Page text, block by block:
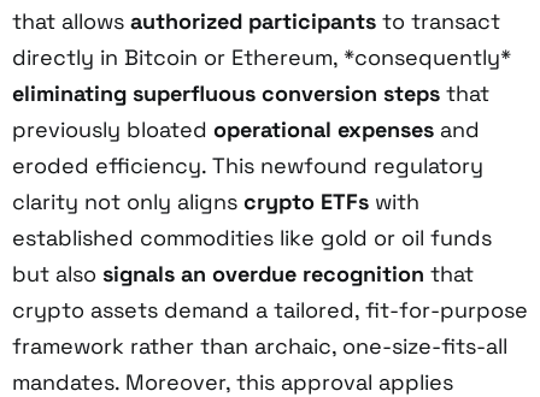
that allows authorized participants to transact
directly in Bitcoin or Ethereum, *consequently*
eliminating superfluous conversion steps that
previously bloated operational expenses and
eroded efficiency. This newfound regulatory
clarity not only aligns crypto ETFs with
established commodities like gold or oil funds
but also signals an overdue recognition that
crypto assets demand a tailored, fit-for-purpose
framework rather than archaic, one-size-fits-all
mandates. Moreover, this approval applies